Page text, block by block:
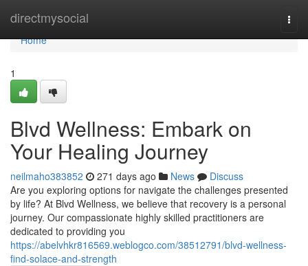
directmysocial
Home
Home
1
Blvd Wellness: Embark on
Your Healing Journey
neilmaho383852 271 days ago News
Discuss
Are you exploring options for navigate the challenges presented
by life? At Blvd Wellness, we believe that recovery is a personal
journey. Our compassionate highly skilled practitioners are
dedicated to providing you
https://abelvhkr816569.weblogco.com/38512791/blvd-wellness-
find-solace-and-strength